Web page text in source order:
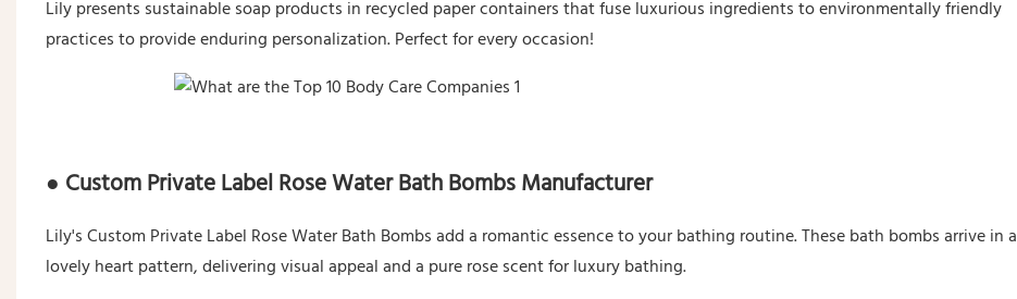
Lily presents sustainable soap products in recycled paper containers that fuse luxurious ingredients to environmentally friendly
practices to provide enduring personalization. Perfect for every occasion!
● Custom Private Label Rose Water Bath Bombs Manufacturer
Lily's Custom Private Label Rose Water Bath Bombs add a romantic essence to your bathing routine. These bath bombs arrive in a
lovely heart pattern, delivering visual appeal and a pure rose scent for luxury bathing.